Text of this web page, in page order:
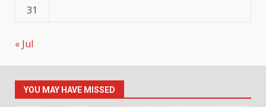
31
« Jul
YOU MAY HAVE MISSED